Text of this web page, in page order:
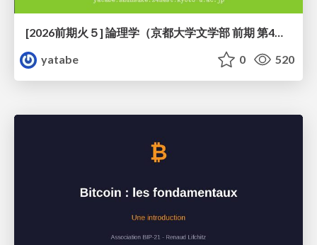
[2026前期火５] 論理学（京都大学文学部 前期 第4回）「 ならば（→）の導入と証明ネット」
yatabe
0 520